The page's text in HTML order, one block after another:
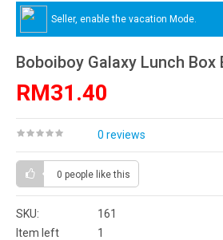
Seller, enable the vacation Mode.
Boboiboy Galaxy Lunch
RM31.40
0 reviews
0 people like this
SKU:
161
Item left
1